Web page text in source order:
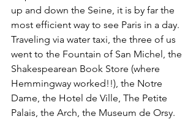
up and down the Seine, it is by far the
most efficient way to see Paris in a day.
Traveling via water taxi, the three of us
went to the Fountain of San Michel, the
Shakespearean Book Store (where
Hemmingway worked!!), the Notre
Dame, the Hotel de Ville, The Petite
Palais, the Arch, the Museum de Orsy.